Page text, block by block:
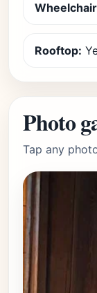
Rooftop:
Photo
Tap any